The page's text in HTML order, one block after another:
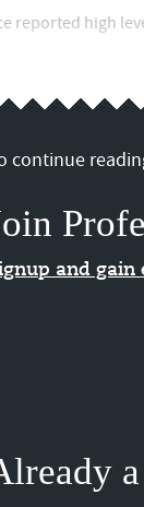
reported high
continue
and gain